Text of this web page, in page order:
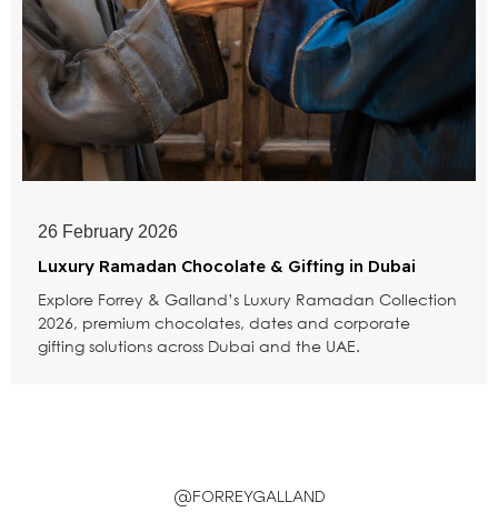
26 February 2026
Luxury Ramadan Chocolate & Gifting in Dubai
Explore Forrey & Galland’s Luxury Ramadan Collection
2026, premium chocolates, dates and corporate
gifting solutions across Dubai and the UAE.
@FORREYGALLAND